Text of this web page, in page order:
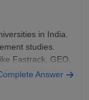
in India.
studies.
Fastrack, GEO,
details about
Answer